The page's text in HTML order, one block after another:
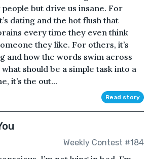
but drive us insane. For
dating and the hot flush that
every time they even think
they like. For others, it’s
and how the words swim across
should be a simple task into a
it’s the out...
Read story
Weekly Contest #184